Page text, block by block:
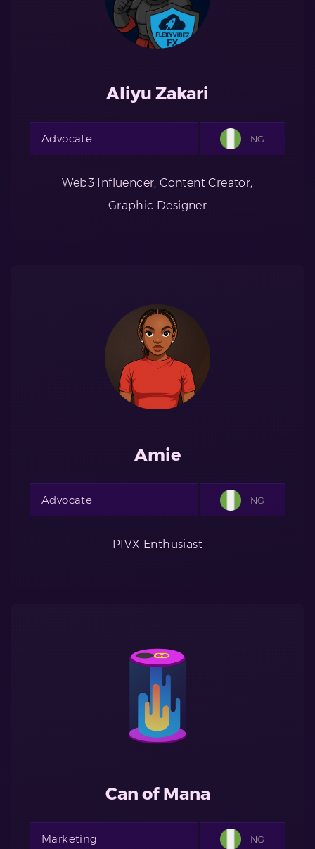
Aliyu Zakari
Advocate NG
Web3 Influencer, Content Creator,
Graphic Designer
Amie
Advocate NG
PIVX Enthusiast
Can of Mana
Marketing NG